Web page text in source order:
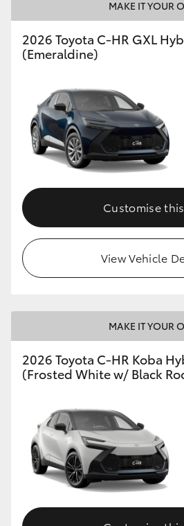
Utes & Vans
HiLux
LandCruiser 70
Tundra
GR & Performance
GR Corolla
GR Supra
Upcoming
HiLux GVM Upgrade Option
MAKE IT YOUR
2026 Toyota C-HR GXL
(Emeraldine)
Customise
View Vehicle
MAKE IT YOUR
2026 Toyota C-HR Koba
(Frosted White w/ Black